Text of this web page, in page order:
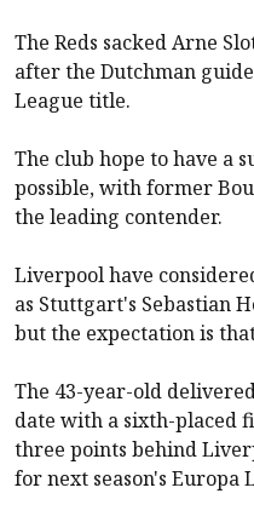
The Reds sacked Arne
after the Dutchman
League title.
The club hope to have a
possible, with former
the leading contender.
Liverpoolhave
as Stuttgart's Sebastian
but the expectation is
The 43-year-old
date with a sixth-placed
three points behind
for next season's Europa